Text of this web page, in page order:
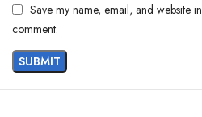
Save my name, email, and website
comment.